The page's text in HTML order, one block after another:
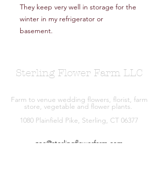
They keep very well in storage for the
winter in my refrigerator or
basement.
Sterling Flower Farm LLC
Farm to venue wedding flowers, florist, farm
store, vegetable and flower plants.
1080 Plainfield Pike, Sterling, CT 06377
zoe@sterlingflowerfarm.com